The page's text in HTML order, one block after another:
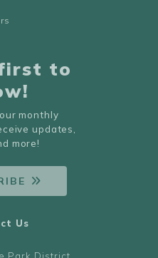
to
monthly
updates,
more!
Park District
Us